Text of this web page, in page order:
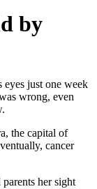
by
just one week
wrong, even
the capital of
cancer
her sight